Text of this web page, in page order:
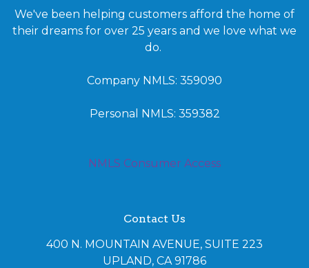
We've been helping customers afford the home of
their dreams for over 25 years and we love what we
do.
Company NMLS: 359090
Personal NMLS: 359382
NMLS Consumer Access
Contact Us
400 N. MOUNTAIN AVENUE, SUITE 223
UPLAND, CA 91786